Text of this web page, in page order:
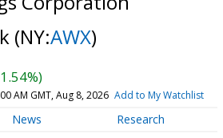
(NY:AWX)
AM GMT, Aug 8, 2026 Add to My Watchlist
News Research